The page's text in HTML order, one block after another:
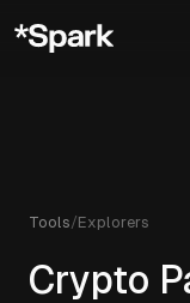
Tools/Explorers
Crypto